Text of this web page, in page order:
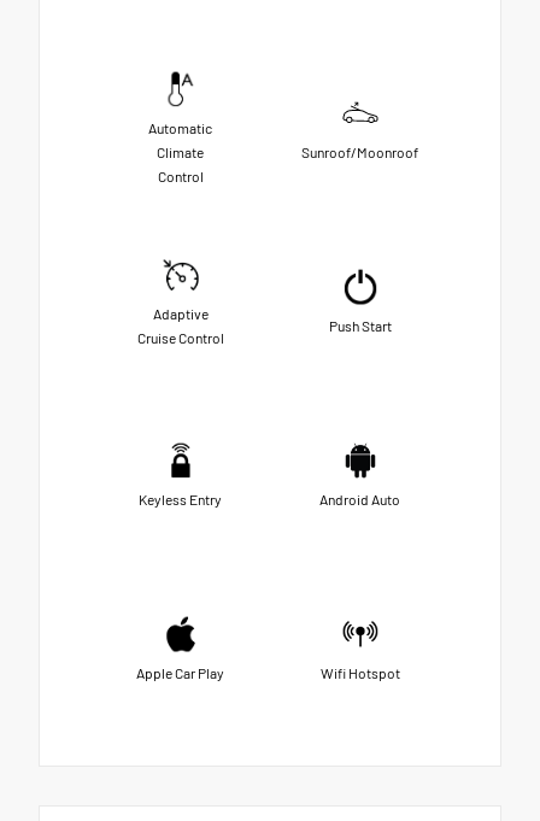
Automatic
Climate
Control
Sunroof/Moonroof
Adaptive
Cruise Control
Push Start
Keyless Entry Android Auto
Apple Car Play Wifi Hotspot